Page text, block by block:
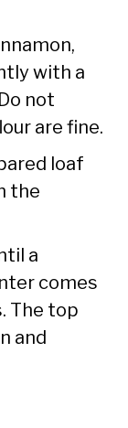
with a
not
are fine.
loaf
the
a
comes
The top
and